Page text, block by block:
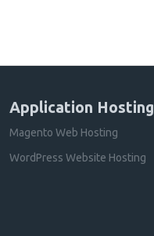
Application Hosting
Magento Web Hosting
WordPress Website Hosting